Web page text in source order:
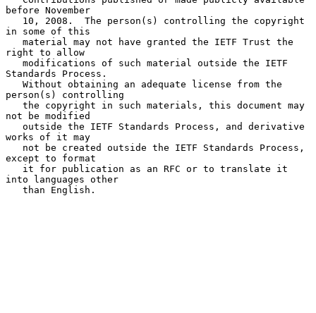
before November
in some of this
right to allow
Standards Process.
person(s) controlling
not be modified
works of it may
except to format
into languages other